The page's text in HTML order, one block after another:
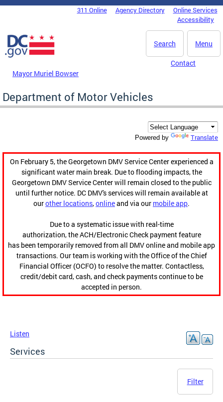
Skip to main content
DC Agency Top Menu311 Online Agency Directory
Online Services
Accessibility
Menu
Search
Mayor Muriel Bowser
Contact
Department of Motor Vehicles
Powered by Translate
On February 5, the Georgetown DMV Service Center experienced a
significant water main break. Due to flooding impacts, the
Georgetown DMV Service Center will remain closed to the public
until further notice. DC DMV's services will remain available at
ourother locations,onlineand via our mobile app.
Due to a systematic issue with real-time
authorization, the ACH/Electronic Check payment feature
has been temporarily removed from all DMV online and mobile app
transactions. Our team is working with the Office of the Chief
Financial Officer (OCFO) to resolve the matter. Contactless,
credit/debit card, cash, and check payments continue to be
accepted in person.
Listen
Services
Filter